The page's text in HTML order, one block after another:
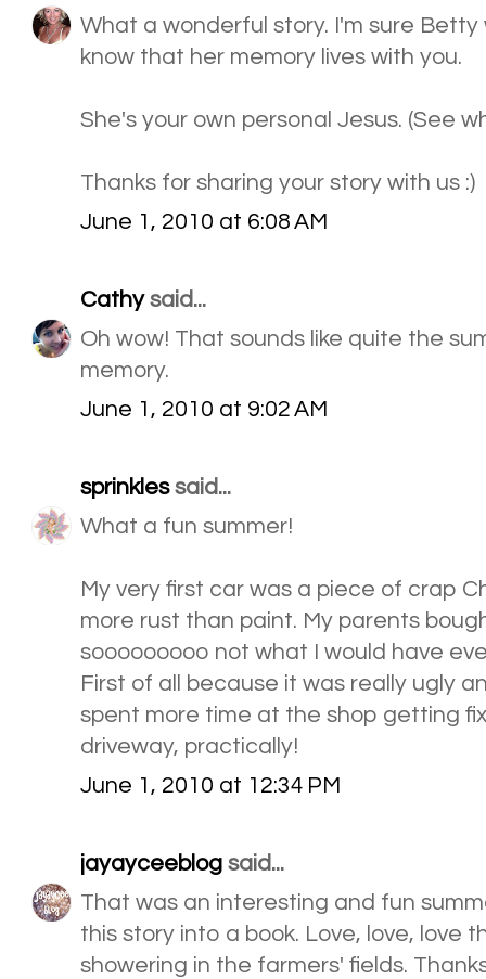
What a wonderful story. I'm sure
know that her memory lives with you.
She's your own personal Jesus. (See
Thanks for sharing your story with us :)
June 1, 2010 at 6:08 AM
Cathysaid...
Oh wow! That sounds like quite the
memory.
June 1, 2010 at 9:02 AM
sprinklessaid...
What a fun summer!
My very first car was a piece of crap
more rust than paint. My parents
sooooooooo not what I would have
First of all because it was really ugly
spent more time at the shop getting
driveway, practically!
June 1, 2010 at 12:34 PM
jayayceeblog said...
That was an interesting and fun
this story into a book. Love, love, love
showering in the farmers' fields.